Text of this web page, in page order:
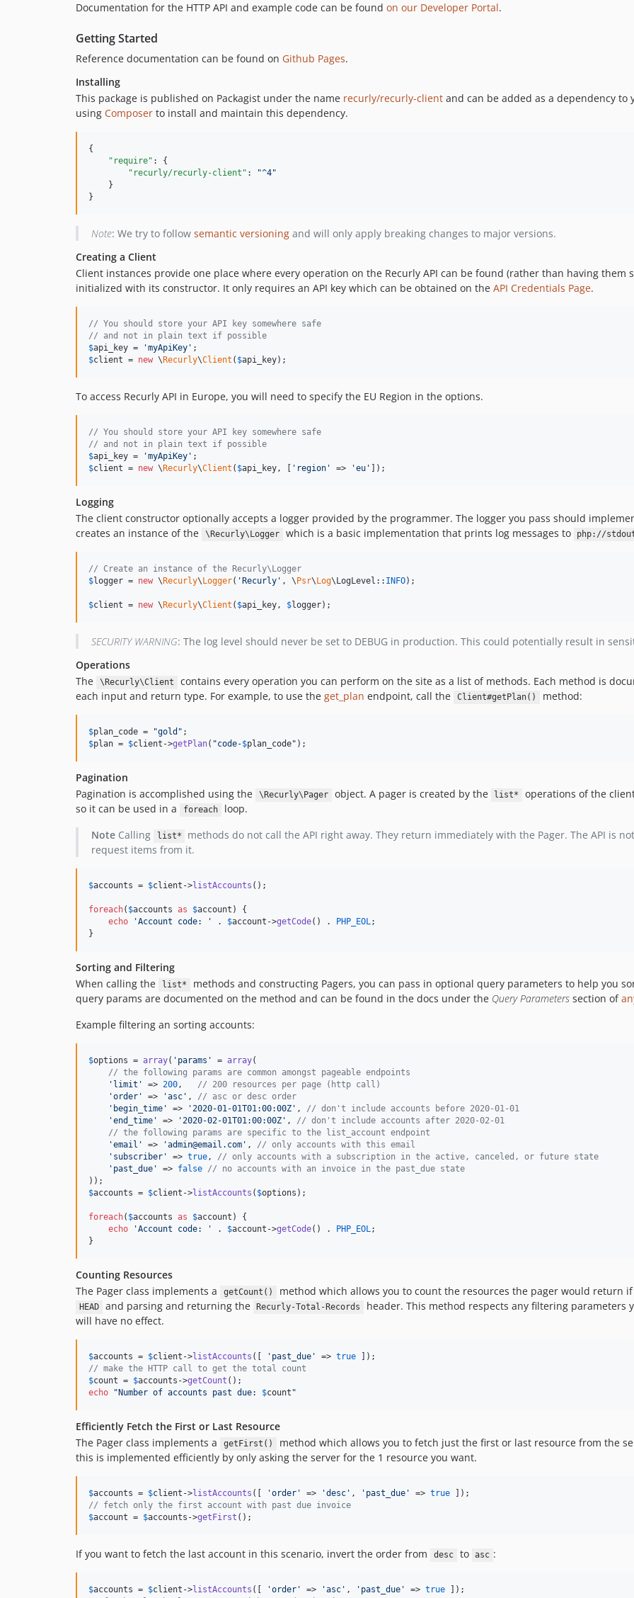
Documentation for the HTTP API and example code can be found on our Developer Portal.
Getting Started
Reference documentation can be found on Github Pages.
Installing
This package is published on Packagist under the name recurly/recurly-client and can be added as a dependency to
using Composer to install and maintain this dependency.
{
"require" : {
"recurly/recurly-client" : "^4"
    }
}
Note: We try to follow semantic versioningand will only apply breaking changes to major versions.
Creating a Client
Client instances provide one place where every operation on the Recurly API can be found (rather than having them
initialized with its constructor. It only requires an API key which can be obtained on the API Credentials Page.
// You should store your API key somewhere safe
// and not in plain text if possible
$api_key = 'myApiKey '
$client = new \ Recurly\Client ( $api_key);
To access Recurly API in Europe, you will need to specify the EU Region in the options.
// You should store your API key somewhere safe
// and not in plain text if possible
$api_key = 'myApiKey '
$client = new \ Recurly\Client ( $api_key, [ ' region ' => 'eu ' ]);
Logging
The client constructor optionally accepts a logger provided by the programmer. The logger you pass should
creates an instance of the
\Recurly\Logger which is a basic implementation that prints log messages to php://
// Create an instance of the Recurly\Logger
$logger = new \ Recurly\ Logger( ' Recurly ' , \ Psr\ Log\LogLevel:: INFO);
$client = new \ Recurly\Client ( $api_key, $logger);
SECURITY WARNING: The log level should never be set to DEBUG in production. This could potentially result in
Operations
The
\Recurly\Client
contains every operation you can perform on the site as a list of methods. Each method is
each input and return type. For example, to use the get_plan endpoint, call the Client#getPlan() method:
$plan_code = "gold "
$plan = $client ->getPlan( "code-$plan_code" );
Pagination
Pagination is accomplished using the
\Recurly\Pager object. A pager is created by the list* operations of the
so it can be used in a
foreach
loop.
NoteCalling list*
methods do not call the API right away. They return immediately with the Pager. The API is
request items from it.
$accounts = $client ->listAccounts ();
foreach( $accounts as $account ) {
echo
'Account code: ' . $account ->getCode() . PHP_EOL;
}
Sorting and Filtering
When calling the
list*
methods and constructing Pagers, you can pass in optional query parameters to help you
query params are documented on the method and can be found in the docs under the Query Parameters section of
Example filtering an sorting accounts:
$options = array( ' params ' = array(
// the following params are common amongst pageable endpoints
' limit ' => 200, // 200 resources per page (http call)
'order ' => 'asc ' , // asc or desc order
' begin_time ' => '2020-01-01T01:00:00Z ' , // don't include accounts before 2020-01-01
'end_time ' => '2020-02-01T01:00:00Z ' , // don't include accounts after 2020-02-01
// the following params are specific to the list_account endpoint
'email ' => 'admin@email.com ' , // only accounts with this email
' subscriber ' => true, // only accounts with a subscription in the active, canceled, or future state
' past_due ' => false // no accounts with an invoice in the past_due state
$accounts = $client ->listAccounts ( $options );
foreach( $accounts as $account ) {
echo
'Account code: ' . $account ->getCode() . PHP_EOL;
}
Counting Resources
The Pager class implements a
getCount() method which allows you to count the resources the pager would return
HEAD and parsing and returning the Recurly-Total-Records
header. This method respects any filtering
will have no effect.
$accounts = $client ->listAccounts ([ ' past_due ' => true
// make the HTTP call to get the total count
$count = $accounts ->getCount
echo
" Number of accounts past due: $count "
Efficiently Fetch the First or Last Resource
The Pager class implements a
getFirst()
method which allows you to fetch just the first or last resource from the
this is implemented efficiently by only asking the server for the 1 resource you want.
$accounts = $client ->listAccounts ([ 'order ' => 'desc ' , ' past_due ' => true
// fetch only the first account with past due invoice
$account = $accounts ->getFirst ();
If you want to fetch the last account in this scenario, invert the order from desc to asc :
$accounts = $client ->listAccounts ([ 'order ' => 'asc ' , ' past_due ' => true